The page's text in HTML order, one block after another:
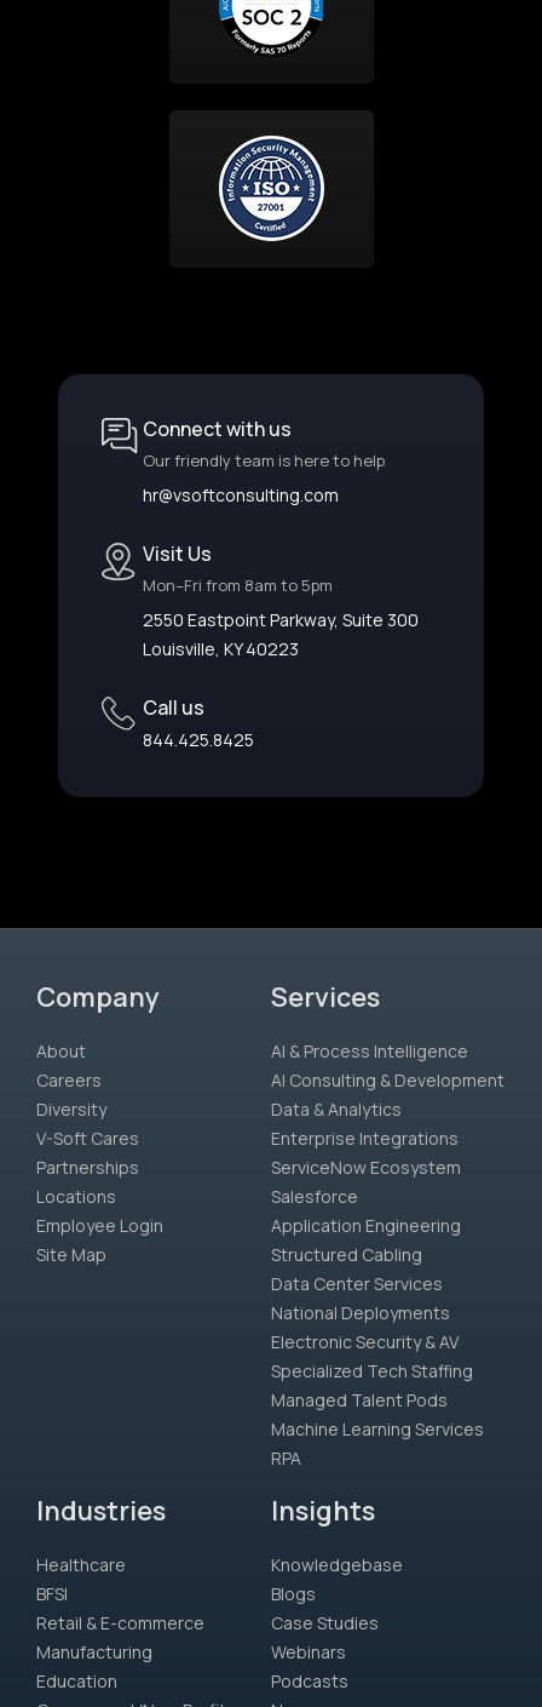
Connect with us
Our friendly team is here to help
hr@vsoftconsulting.com
Visit Us
Mon–Fri from 8am to 5pm
2550 Eastpoint Parkway, Suite 300
Louisville, KY 40223
Call us
844.425.8425
Company
About
Careers
Diversity
V-Soft Cares
Partnerships
Locations
Employee Login
Site Map
Services
AI & Process Intelligence
AI Consulting & Development
Data & Analytics
Enterprise Integrations
ServiceNow Ecosystem
Salesforce
Application Engineering
Structured Cabling
Data Center Services
National Deployments
Electronic Security & AV
Specialized Tech Staffing
Managed Talent Pods
Machine Learning Services
RPA
Industries
Healthcare
BFSI
Retail & E-commerce
Manufacturing
Education
Insights
Knowledgebase
Blogs
Case Studies
Webinars
Podcasts